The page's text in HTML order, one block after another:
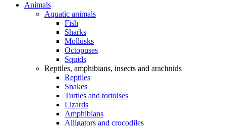
Animals
Aquatic animals
Fish
Sharks
Mollusks
Octopuses
Squids
Reptiles, amphibians, insects and arachnids
Reptiles
Snakes
Turtles and tortoises
Lizards
Amphibians
Alligators and crocodiles